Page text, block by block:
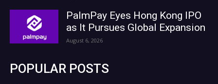
PalmPay Eyes Hong Kong IPO
as It Pursues Global Expansion
August 6, 2026
POPULAR POSTS